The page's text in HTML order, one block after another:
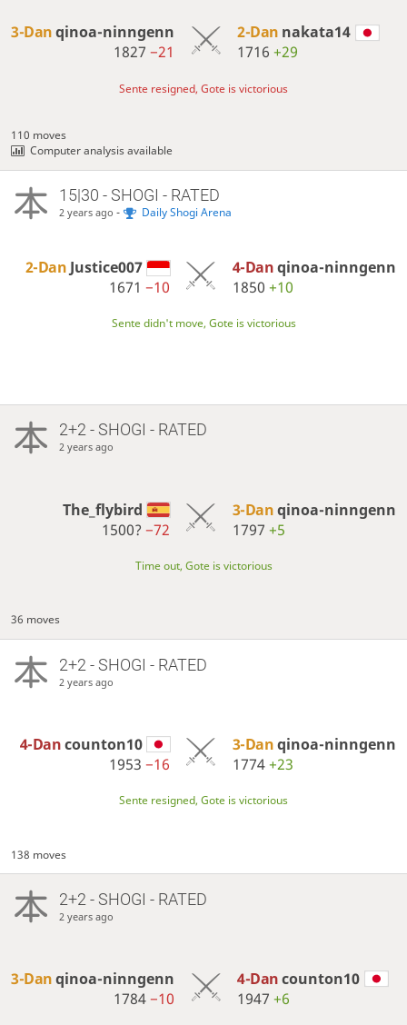
3-Danqinoa-ninngenn
1827−21
2-Dan nakata14
1716+29
Sente resigned, Gote is victorious
110 moves
Computer analysis available
15|30 - SHOGI - RATED
2 years ago - Daily Shogi Arena
2-Dan Justice007
1671 −10
4-Danqinoa-ninngenn
1850 +10
Sente didn't move, Gote is victorious
2+2 - SHOGI - RATED
2 years ago
The_flybird
1500? −72
3-Danqinoa-ninngenn
1797 +5
Time out, Gote is victorious
36 moves
2+2 - SHOGI - RATED
2 years ago
4-Dancounton10
1953 −16
3-Danqinoa-ninngenn
1774+23
Sente resigned, Gote is victorious
138 moves
2+2 - SHOGI - RATED
2 years ago
3-Danqinoa-ninngenn
1784−10
4-Dancounton10
1947+6